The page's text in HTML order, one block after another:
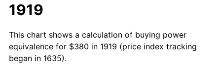
1919
This chart shows a calculation of buying power
equivalence for $380 in 1919 (price index tracking
began in 1635).